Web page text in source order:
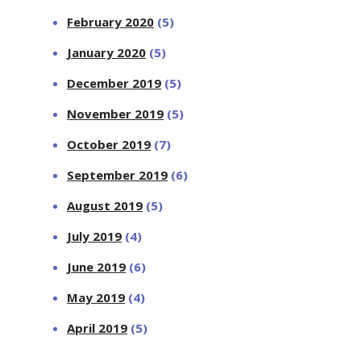
February 2020 (5)
January 2020 (5)
December 2019 (5)
November 2019 (5)
October 2019 (7)
September 2019 (6)
August 2019 (5)
July 2019 (4)
June 2019 (6)
May 2019 (4)
April 2019 (5)